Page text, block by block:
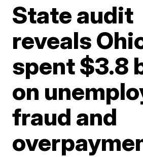
State audit
reveals
spent $3.8
on
fraud and